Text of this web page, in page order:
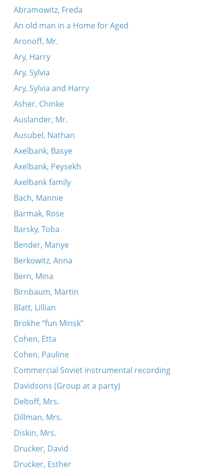
Abramowitz, Freda
An old man in a Home for Aged
Aronoff, Mr.
Ary, Harry
Ary, Sylvia
Ary, Sylvia and Harry
Asher, Chinke
Auslander, Mr.
Ausubel, Nathan
Axelbank, Basye
Axelbank, Peysekh
Axelbank family
Bach, Mannie
Barmak, Rose
Barsky, Toba
Bender, Manye
Berkowitz, Anna
Bern, Mina
Birnbaum, Martin
Blatt, Lillian
Brokhe “fun Minsk”
Cohen, Etta
Cohen, Pauline
Commercial Soviet instrumental recording
Davidsons (Group at a party)
Deltoff, Mrs.
Dillman, Mrs.
Diskin, Mrs.
Drucker, David
Drucker, Esther